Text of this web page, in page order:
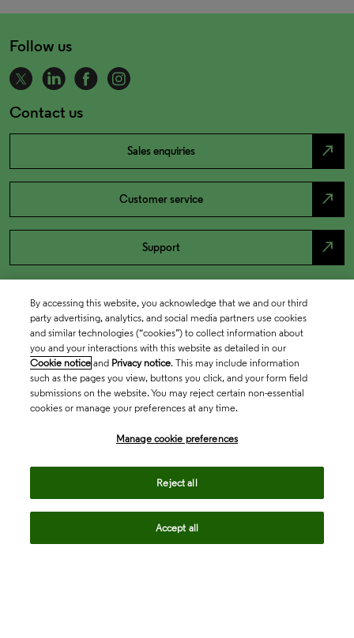
Follow us
Contact us
Sales enquiries north_east
Customer service north_east
Support north_east
By accessing this website, you acknowledge that we and our third
party advertising, analytics, and social media partners use cookies
and similar technologies (“cookies”) to collect information about
you and your interactions with this website as detailed in our
Cookie notice and Privacy notice. This may include information
such as the pages you view, buttons you click, and your form field
submissions on the website. You may reject certain non-essential
cookies or manage your preferences at any time.
Manage cookie preferences
Reject all
Accept all